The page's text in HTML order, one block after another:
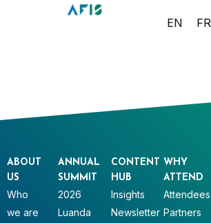
Cookies management panel
EN FR
ABOUT
US
Who
we are
ANNUAL
SUMMIT
2026
Luanda
CONTENT
HUB
Insights
Newsletter
WHY
ATTEND
Attendees
Partners